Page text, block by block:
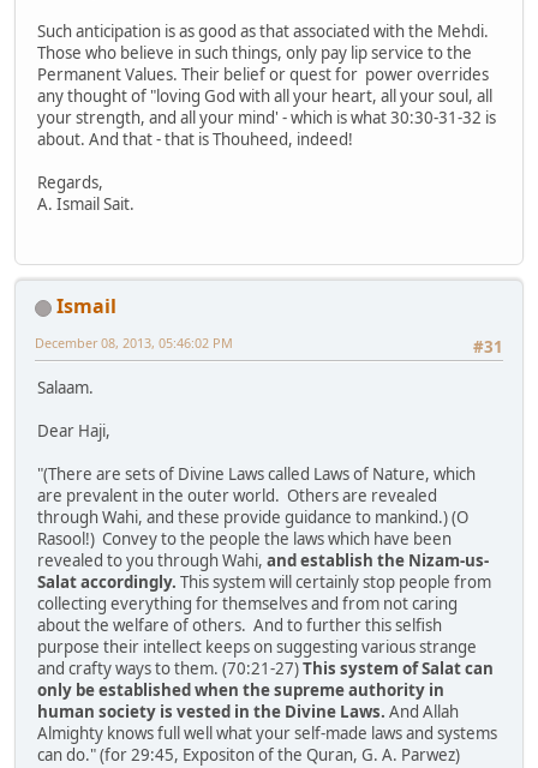
Such anticipation is as good as that associated with the Mehdi.
Those who believe in such things, only pay lip service to the
Permanent Values. Their belief or quest for power overrides
any thought of "loving God with all your heart, all your soul, all
your strength, and all your mind' - which is what 30:30-31-32 is
about. And that - that is Thouheed, indeed!
Regards,
A. Ismail Sait.
Ismail
#31
December 08, 2013, 05:46:02 PM
Salaam.
Dear Haji,
"(There are sets of Divine Laws called Laws of Nature, which
are prevalent in the outer world. Others are revealed
through Wahi, and these provide guidance to mankind.) (O
Rasool!) Convey to the people the laws which have been
revealed to you through Wahi, and establish the Nizam-us-
Salat accordingly. This system will certainly stop people from
collecting everything for themselves and from not caring
about the welfare of others. And to further this selfish
purpose their intellect keeps on suggesting various strange
and crafty ways to them. (70:21-27)This system of Salat can
only be established when the supreme authority in
human society is vested in the Divine Laws. And Allah
Almighty knows full well what your self-made laws and systems
can do." (for 29:45, Expositon of the Quran, G. A. Parwez)